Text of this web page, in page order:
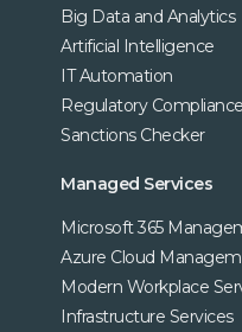
Big Data and Analytics
Artificial Intelligence
IT Automation
Regulatory Compliance
Sanctions Checker
Managed Services
Microsoft 365
Azure Cloud
Modern Workplace
Infrastructure Services